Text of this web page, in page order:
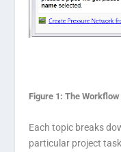
Figure 1: The
Each topic breaks
particular project